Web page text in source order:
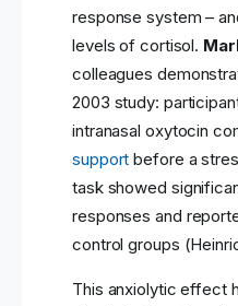
response system –
levels of cortisol.
colleagues
2003 study:
intranasal oxytocin
support before a
task showed
responses and
control groups
This anxiolytic effect